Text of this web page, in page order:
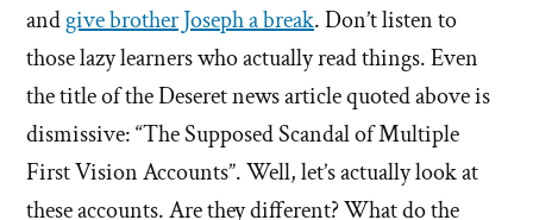
andgive brother Joseph a break. Don’t listen to
those lazy learners who actually read things. Even
the title of the Deseret news article quoted above is
dismissive: “The Supposed Scandal of Multiple
First Vision Accounts”. Well, let’s actually look at
these accounts. Are they different? What do the